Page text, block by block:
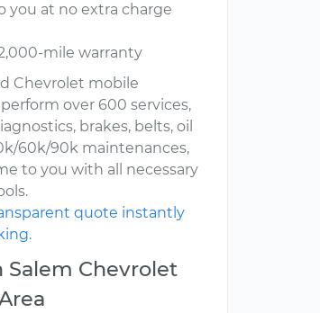
you at no extra charge
mile warranty
Chevrolet mobile
over 600 services,
brakes, belts, oil
60k/90k maintenances,
to you with all necessary
quote instantly
Salem Chevrolet